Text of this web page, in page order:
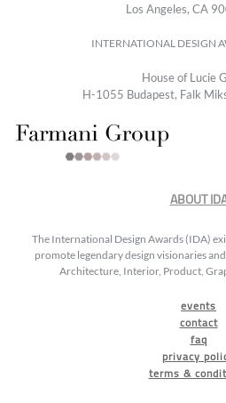
Los Angeles, CA
INTERNATIONAL DESIGN
House of Lucie
H-1055 Budapest, Falk
ABOUT
The International Design Awards (IDA)
promote legendary design visionaries
Architecture, Interior, Product,
events
contact
faq
privacy
terms &